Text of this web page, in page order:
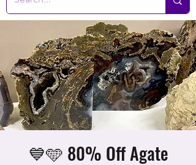
💙🩵 80% Off Agate